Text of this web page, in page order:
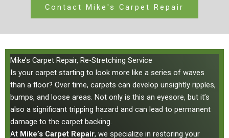
Contact Mike's Carpet Repair
Mike’s Carpet Repair, Re-Stretching Service
Is your carpet starting to look more like a series of waves
than a floor? Over time, carpets can develop unsightly ripples,
bumps, and loose areas. Not only is this an eyesore, but it’s
also a significant tripping hazard and can lead to permanent
damage to the carpet backing.
At Mike’s Carpet Repair, we specialize in restoring your